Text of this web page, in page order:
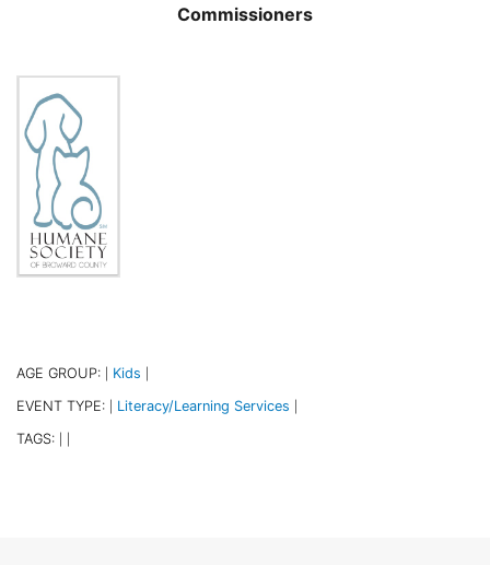
Commissioners
AGE GROUP: Kids
EVENT TYPE: Literacy/Learning Services
TAGS: